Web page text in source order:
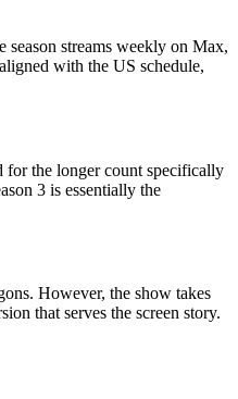
streams weekly on Max,
with the US schedule,
for the longer count specifically
3 is essentially the
However, the show takes
that serves the screen story.